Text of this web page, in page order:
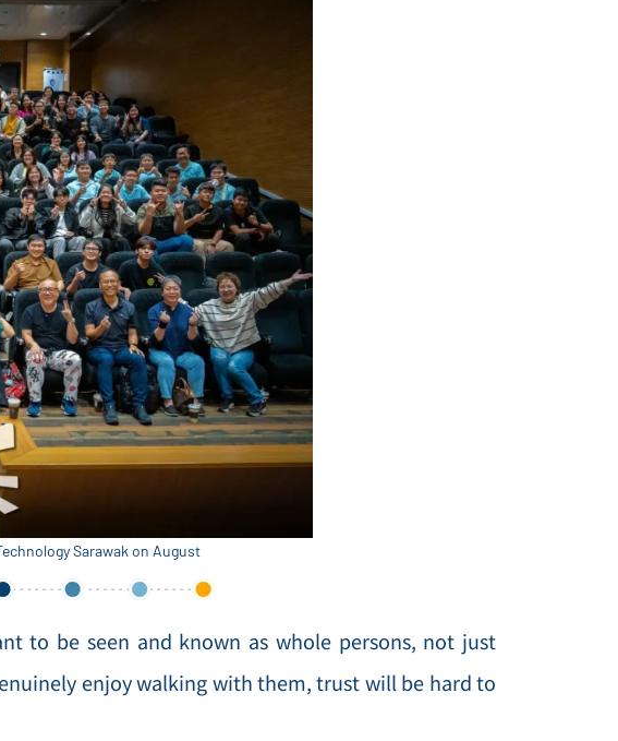
Sarawak on August
to be seen and known as whole persons, not just
enjoy walking with them, trust will be hard to